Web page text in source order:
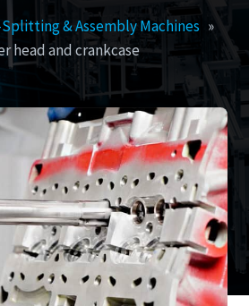
& Assembly Machines »
head and crankcase